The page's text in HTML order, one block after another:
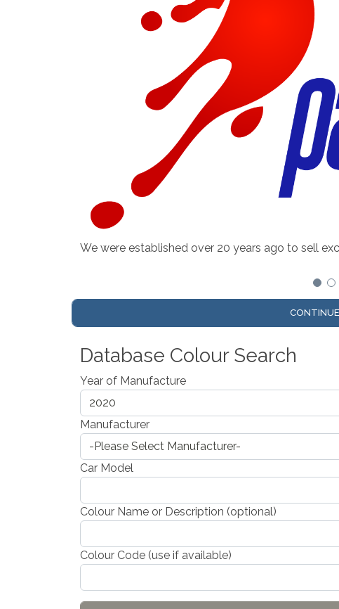
We were established over 20 years ago to sell
Database Colour Search
Year of Manufacture
Manufacturer
Car Model
Colour Name or Description (optional)
Colour Code (use if available)